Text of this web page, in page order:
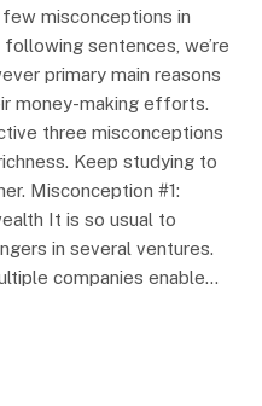
few misconceptions in
sentences, we’re
primary main reasons
money-making efforts.
three misconceptions
Keep studying to
Misconception #1:
It is so usual to
in several ventures.
companies enable…